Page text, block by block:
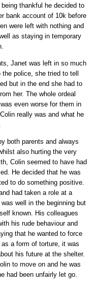
thankful he decided to
bank account of 10k before
were left with nothing and
as staying in temporary
Janet was left in so much
police, she tried to tell
but in the end she had to
her. The whole ordeal
even worse for them in
really was and what he
both parents and always
also hurting the very
Colin seemed to have had
He decided that he was
to do something positive.
had taken a role at a
well in the beginning but
known. His colleagues
his rude behaviour and
that he wanted to force
a form of torture, it was
his future at the shelter.
to move on and he was
had been unfairly let go.